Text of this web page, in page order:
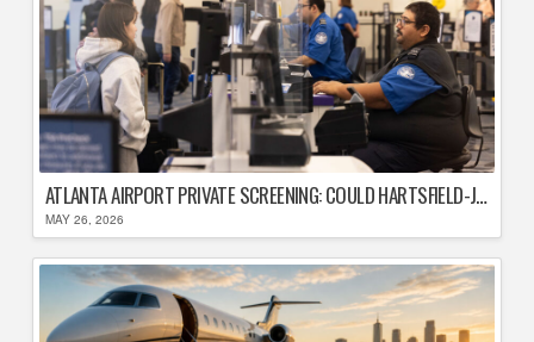
ATLANTA AIRPORT PRIVATE SCREENING: COULD HARTSFIELD-JACKSON REPLACE TSA AFTER SHUTDOWN DELAYS?
MAY 26, 2026